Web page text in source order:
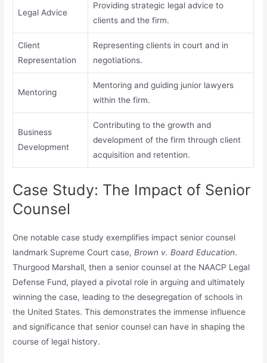
Legal Advice
Providing strategic legal advice to
clients and the firm.
Client
Representation
Representing clients in court and in
negotiations.
Mentoring
Mentoring and guiding junior lawyers
within the firm.
Business
Development
Contributing to the growth and
development of the firm through client
acquisition and retention.
Case Study: The Impact of Senior
Counsel
One notable case study exemplifies impact senior counsel
landmark Supreme Court case,Brown v. Board Education.
Thurgood Marshall, then a senior counsel at the NAACP Legal
Defense Fund, played a pivotal role in arguing and ultimately
winning the case, leading to the desegregation of schools in
the United States. This demonstrates the immense influence
and significance that senior counsel can have in shaping the
course of legal history.